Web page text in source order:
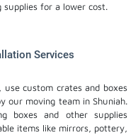
for a lower cost.
Services
custom crates and boxes
our moving team in Shuniah.
boxes and other supplies
items like mirrors, pottery,